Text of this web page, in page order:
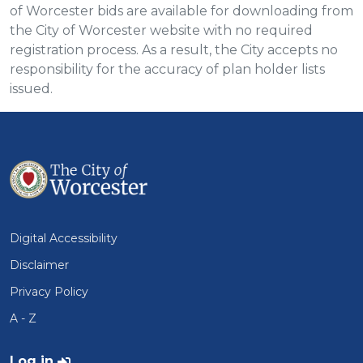
of Worcester bids are available for downloading from
the City of Worcester website with no required
registration process. As a result, the City accepts no
responsibility for the accuracy of plan holder lists
issued.
Digital Accessibility
Disclaimer
Privacy Policy
A - Z